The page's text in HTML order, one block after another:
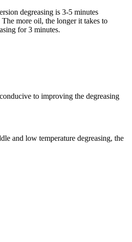
degreasing is 3-5 minutes
more oil, the longer it takes to
for 3 minutes.
to improving the degreasing
and low temperature degreasing, the